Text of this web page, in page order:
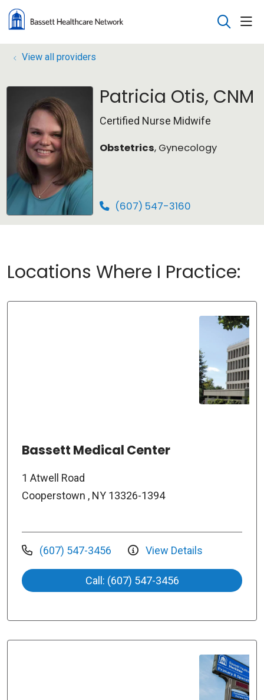
search
View all providers
Patricia Otis, CNM
Certified Nurse Midwife
Obstetrics, Gynecology
(607) 547-3160
Locations Where I Practice:
Bassett Medical Center
1 Atwell Road
Cooperstown , NY 13326-1394
(607) 547-3456 View Details
Call: (607) 547-3456